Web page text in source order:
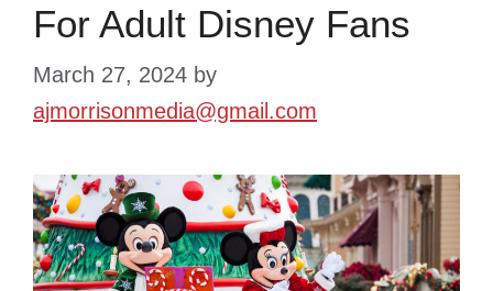
For Adult Disney Fans
March 27, 2024 by
ajmorrisonmedia@gmail.com